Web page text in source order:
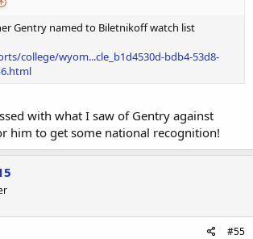
Gentry named to Biletnikoff watch list
college/wyom...cle_b1d4530d-bdb4-53d8-
with what I saw of Gentry against
him to get some national recognition!
#55